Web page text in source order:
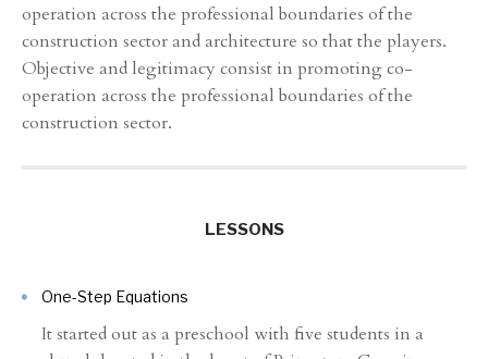
operation across the professional boundaries of the
construction sector and architecture so that the players.
Objective and legitimacy consist in promoting co-
operation across the professional boundaries of the
construction sector.
LESSONS
One-Step Equations
It started out as a preschool with five students in a